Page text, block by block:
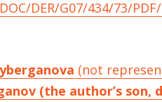
DER/G07/434/73/
(not
(the author’s son,